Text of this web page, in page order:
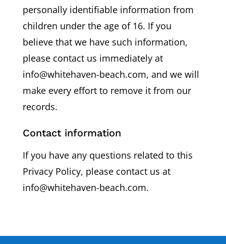
personally identifiable information from
children under the age of 16. If you
believe that we have such information,
please contact us immediately at
info@whitehaven-beach.com, and we will
make every effort to remove it from our
records.
Contact information
If you have any questions related to this
Privacy Policy, please contact us at
info@whitehaven-beach.com.